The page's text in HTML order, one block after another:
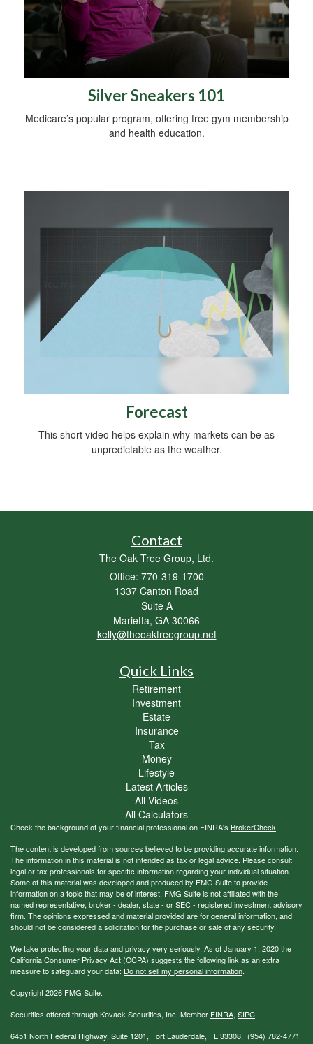
Silver Sneakers 101
Medicare’s popular program, offering free gym membership
and health education.
Forecast
This short video helps explain why markets can be as
unpredictable as the weather.
Contact
The Oak Tree Group, Ltd.
Office: 770-319-1700
1337 Canton Road
Suite A
Marietta, GA 30066
kelly@theoaktreegroup.net
Quick Links
Retirement
Investment
Estate
Insurance
Tax
Money
Lifestyle
Latest Articles
All Videos
All Calculators
Check the background of your financial professional on FINRA's BrokerCheck.
The content is developed from sources believed to be providing accurate information.
The information in this material is not intended as tax or legal advice. Please consult
legal or tax professionals for specific information regarding your individual situation.
Some of this material was developed and produced by FMG Suite to provide
information on a topic that may be of interest. FMG Suite is not affiliated with the
named representative, broker - dealer, state - or SEC - registered investment advisory
firm. The opinions expressed and material provided are for general information, and
should not be considered a solicitation for the purchase or sale of any security.
We take protecting your data and privacy very seriously. As of January 1, 2020 the
California Consumer Privacy Act (CCPA) suggests the following link as an extra
measure to safeguard your data: Do not sell my personal information.
Copyright 2026 FMG Suite.
Securities offered through Kovack Securities, Inc. Member FINRA, SIPC.
6451 North Federal Highway, Suite 1201, Fort Lauderdale, FL 33308. (954) 782-4771